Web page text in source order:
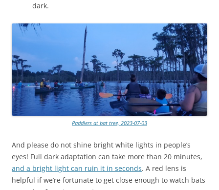
dark.
Paddlers at bat tree, 2023-07-03
And please do not shine bright white lights in people’s
eyes! Full dark adaptation can take more than 20 minutes,
and a bright light can ruin it in seconds. A red lens is
helpful if we’re fortunate to get close enough to watch bats